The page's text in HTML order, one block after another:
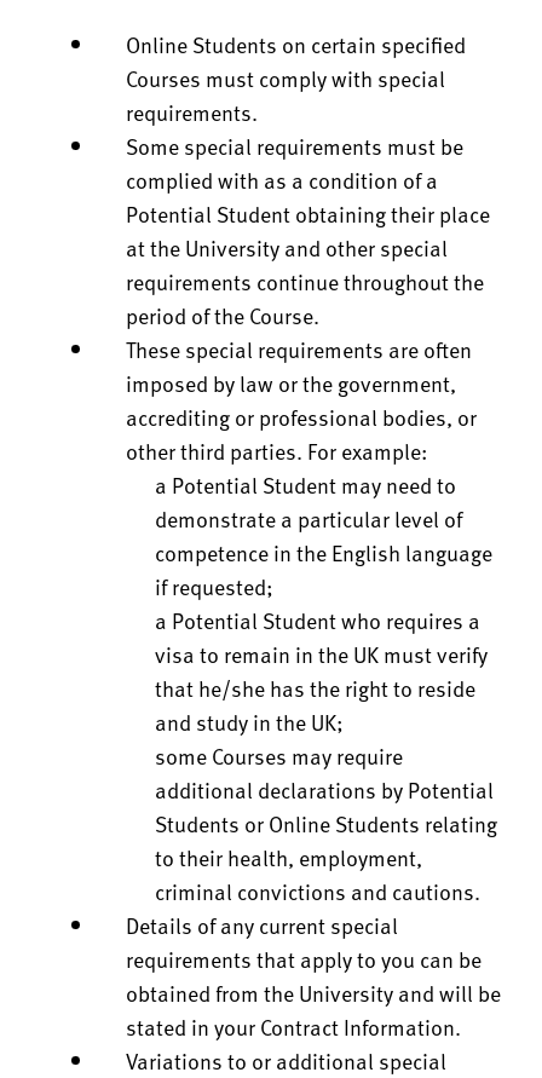
Online Students on certain specified
Courses must comply with special
requirements.
Some special requirements must be
complied with as a condition of a
Potential Student obtaining their place
at the University and other special
requirements continue throughout the
period of the Course.
These special requirements are often
imposed by law or the government,
accrediting or professional bodies, or
other third parties. For example:
a Potential Student may need to
demonstrate a particular level of
competence in the English language
if requested;
a Potential Student who requires a
visa to remain in the UK must verify
that he/she has the right to reside
and study in the UK;
some Courses may require
additional declarations by Potential
Students or Online Students relating
to their health, employment,
criminal convictions and cautions.
Details of any current special
requirements that apply to you can be
obtained from the University and will be
stated in your Contract Information.
Variations to or additional special